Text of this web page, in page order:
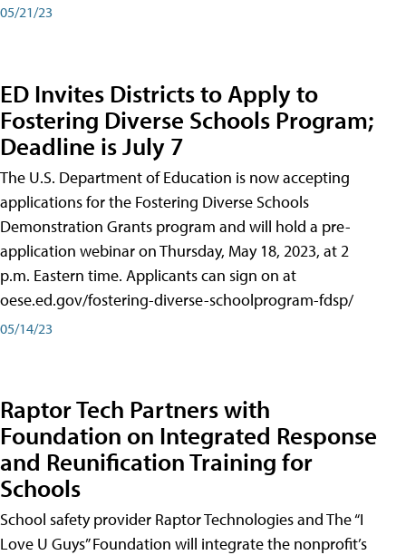
05/21/23
ED Invites Districts to Apply to
Fostering Diverse Schools Program;
Deadline is July 7
The U.S. Department of Education is now accepting
applications for the Fostering Diverse Schools
Demonstration Grants program and will hold a pre-
application webinar on Thursday, May 18, 2023, at 2
p.m. Eastern time. Applicants can sign on at
oese.ed.gov/fostering-diverse-schoolprogram-fdsp/
05/14/23
Raptor Tech Partners with
Foundation on Integrated Response
and Reunification Training for
Schools
School safety provider Raptor Technologies and The “I
Love U Guys” Foundation will integrate the nonprofit’s